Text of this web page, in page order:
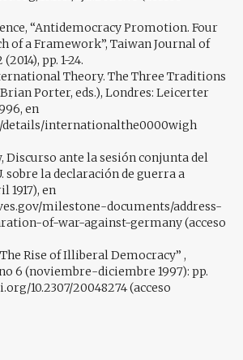
“Antidemocracy Promotion. Four
of a Framework”, Taiwan Journal of
pp. 1-24.
Theory. The Three Traditions
Porter, eds.), Londres: Leicerter
en
details/internationalthe0000wigh
Discurso ante la sesión conjunta del
sobre la declaración de guerra a
1917), en
milestone-documents/address-
of-war-against-germany (acceso
Rise of Illiberal Democracy” ,
6 (noviembre-diciembre 1997): pp.
10.2307/20048274 (acceso